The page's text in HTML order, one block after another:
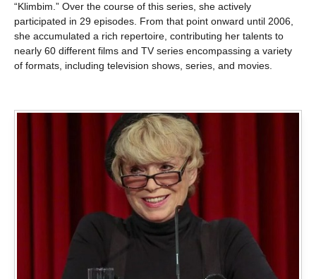
“Klimbim.” Over the course of this series, she actively
participated in 29 episodes. From that point onward until 2006,
she accumulated a rich repertoire, contributing her talents to
nearly 60 different films and TV series encompassing a variety
of formats, including television shows, series, and movies.